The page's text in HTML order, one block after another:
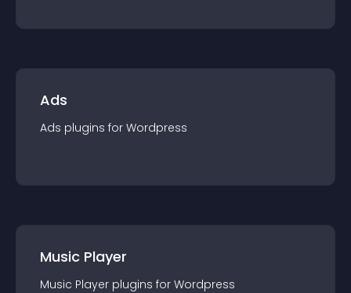
Ads
Ads plugins for Wordpress
Music Player
Music Player plugins for Wordpress